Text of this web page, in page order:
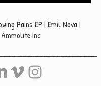
Pains EP | Emil Nava |
Ammolite Inc